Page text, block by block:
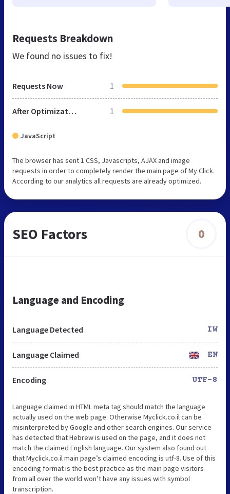
Requests Breakdown
We found no issues to fix!
Requests Now 1
After Optimization 1
JavaScript
The browser has sent 1 CSS, Javascripts, AJAX and image
requests in order to completely render the main page of My Click.
According to our analytics all requests are already optimized.
SEO Factors 0
Language and Encoding
Language Detected IW
Language Claimed EN
Encoding UTF-8
Language claimed in HTML meta tag should match the language
actually used on the web page. Otherwise Myclick.co.il can be
misinterpreted by Google and other search engines. Our service
has detected that Hebrew is used on the page, and it does not
match the claimed English language. Our system also found out
that Myclick.co.il main page’s claimed encoding is utf-8. Use of this
encoding format is the best practice as the main page visitors
from all over the world won’t have any issues with symbol
transcription.